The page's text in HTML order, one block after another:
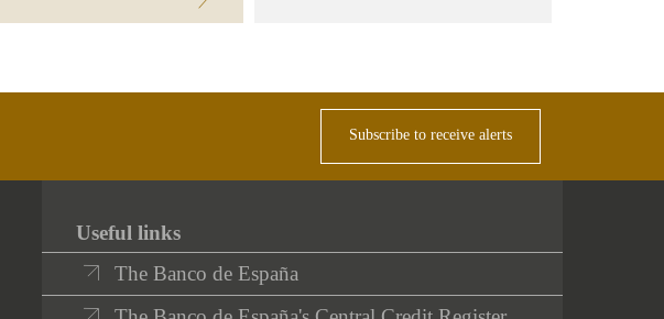
Subscribe to receive alerts
Useful links
The Banco de España